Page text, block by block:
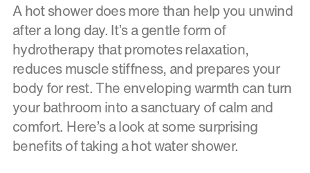
A hot shower does more than help you unwind
after a long day. It’s a gentle form of
hydrotherapy that promotes relaxation,
reduces muscle stiffness, and prepares your
body for rest. The enveloping warmth can turn
your bathroom into a sanctuary of calm and
comfort. Here’s a look at some surprising
benefits of taking a hot water shower.